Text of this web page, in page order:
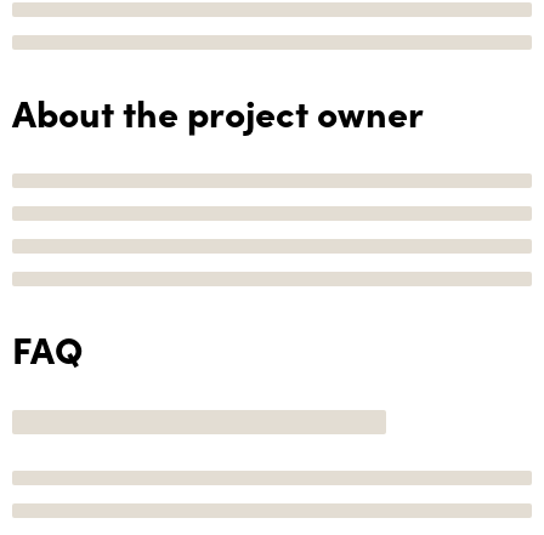
About the project owner
FAQ